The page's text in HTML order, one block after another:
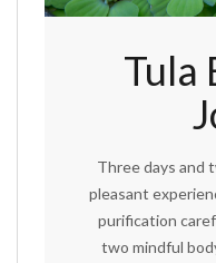
Tula
Three days and
pleasant
purification
two mindful